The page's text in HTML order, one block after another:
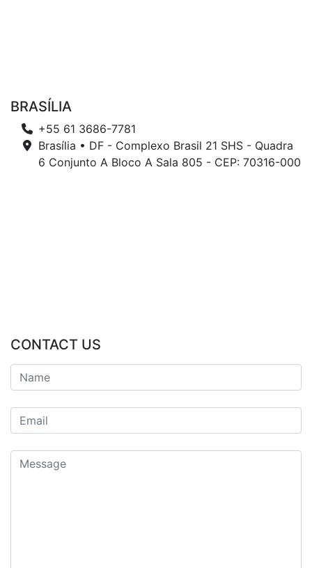
BRASÍLIA
+55 61 3686-7781
Brasília • DF - Complexo Brasil 21 SHS - Quadra
6 Conjunto A Bloco A Sala 805 - CEP: 70316-000
CONTACT US